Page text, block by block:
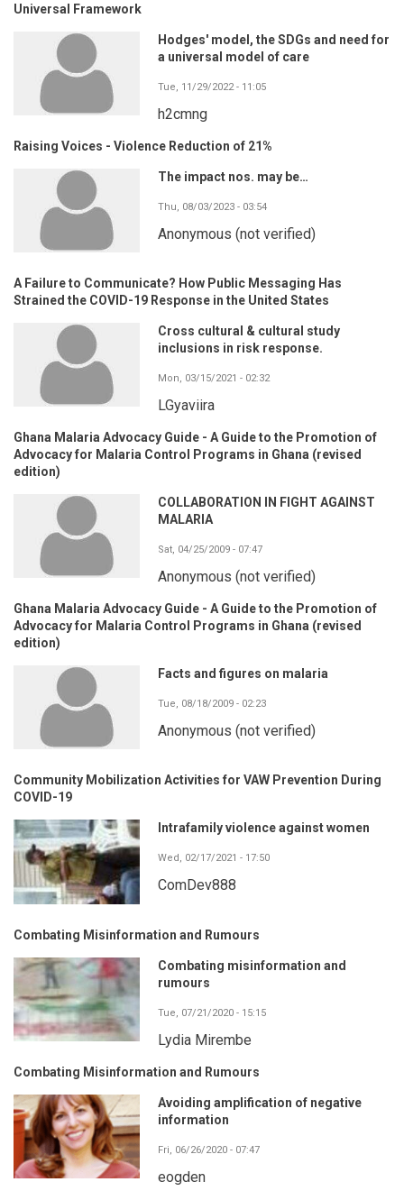
Universal Framework
Hodges' model, the SDGs and need for
a universal model of care
Tue, 11/29/2022 - 11:05
h2cmng
Raising Voices - Violence Reduction of 21%
The impact nos. may be…
Thu, 08/03/2023 - 03:54
Anonymous (not verified)
A Failure to Communicate? How Public Messaging Has
Strained the COVID-19 Response in the United States
Cross cultural & cultural study
inclusions in risk response.
Mon, 03/15/2021 - 02:32
LGyaviira
Ghana Malaria Advocacy Guide - A Guide to the Promotion of
Advocacy for Malaria Control Programs in Ghana (revised
edition)
COLLABORATION IN FIGHT AGAINST
MALARIA
Sat, 04/25/2009 - 07:47
Anonymous (not verified)
Ghana Malaria Advocacy Guide - A Guide to the Promotion of
Advocacy for Malaria Control Programs in Ghana (revised
edition)
Facts and figures on malaria
Tue, 08/18/2009 - 02:23
Anonymous (not verified)
Community Mobilization Activities for VAW Prevention During
COVID-19
Intrafamily violence against women
Wed, 02/17/2021 - 17:50
ComDev888
Combating Misinformation and Rumours
Combating misinformation and
rumours
Tue, 07/21/2020 - 15:15
Lydia Mirembe
Combating Misinformation and Rumours
Avoiding amplification of negative
information
Fri, 06/26/2020 - 07:47
eogden